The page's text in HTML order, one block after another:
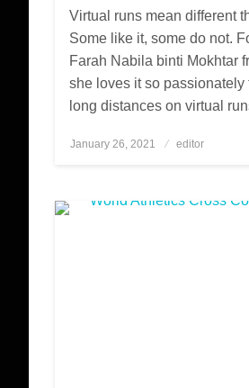
Virtual runs mean different
Some like it, some do not.
Farah Nabila binti Mokhtar
she loves it so passionately
long distances on virtual
Posted
January 26, 2021 editor